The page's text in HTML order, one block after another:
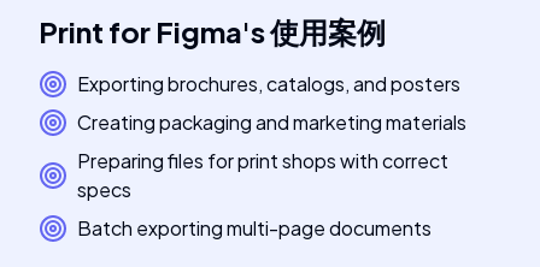
Print for Figma's使用案例
Exporting brochures, catalogs, and posters
Creating packaging and marketing materials
Preparing files for print shops with correct
specs
Batch exporting multi-page documents